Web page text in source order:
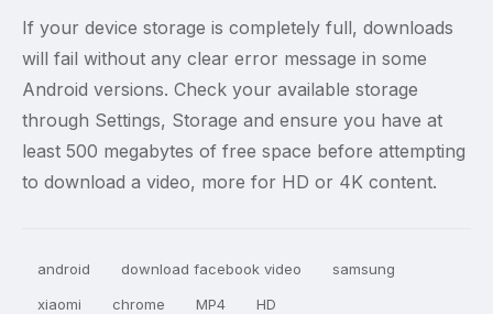
If your device storage is completely full, downloads
will fail without any clear error message in some
Android versions. Check your available storage
through Settings, Storage and ensure you have at
least 500 megabytes of free space before attempting
to download a video, more for HD or 4K content.
android download facebook video
samsung
xiaomi
chrome MP4 HD